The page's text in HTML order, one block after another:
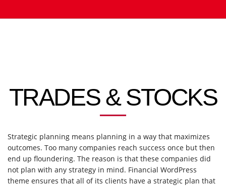
TRADES & STOCKS
Strategic planning means planning in a way that maximizes
outcomes. Too many companies reach success once but then
end up floundering. The reason is that these companies did
not plan with any strategy in mind. Financial WordPress
theme ensures that all of its clients have a strategic plan that